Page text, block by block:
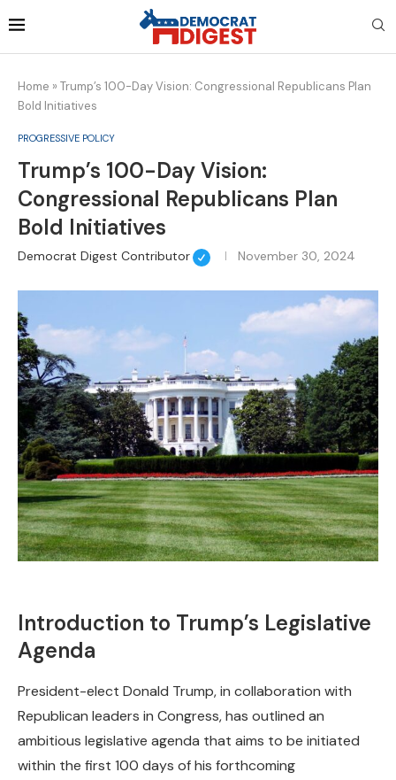
Home » Trump’s 100-Day Vision: Congressional Republicans Plan
Bold Initiatives
PROGRESSIVE POLICY
Trump’s 100-Day Vision:
Congressional Republicans Plan
Bold Initiatives
Democrat Digest Contributor November 30, 2024
Introduction to Trump’s Legislative
Agenda
President-elect Donald Trump, in collaboration with
Republican leaders in Congress, has outlined an
ambitious legislative agenda that aims to be initiated
within the first 100 days of his forthcoming